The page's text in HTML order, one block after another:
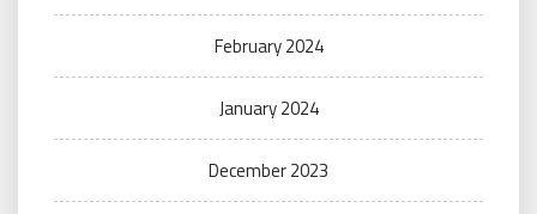
February 2024
January 2024
December 2023